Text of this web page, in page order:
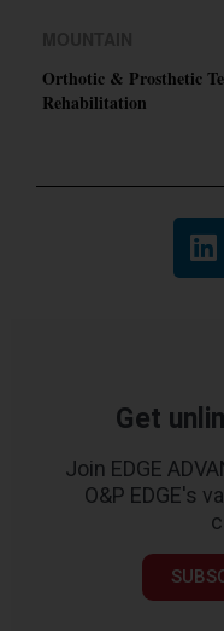
Orthotic & Prosthetic
Rehabilitation
Get
Join EDGE
O&P EDGE's